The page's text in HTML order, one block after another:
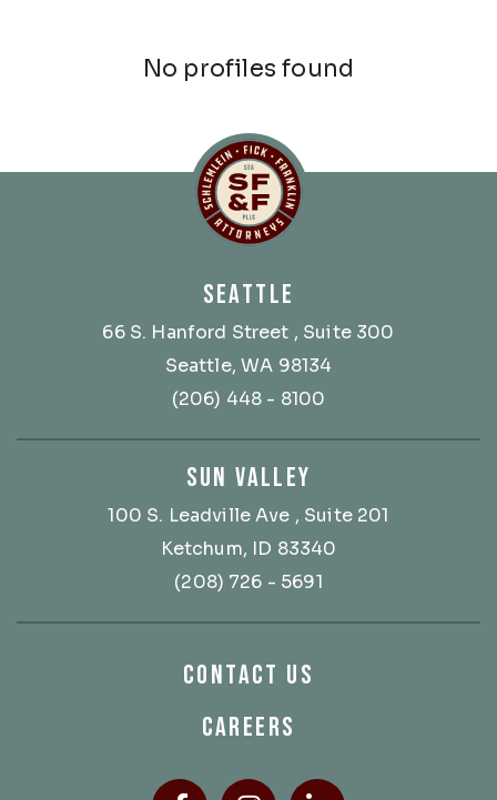
No profiles found
SEATTLE
66 S. Hanford Street , Suite 300
Seattle, WA 98134
(206) 448 - 8100
SUN VALLEY
100 S. Leadville Ave , Suite 201
Ketchum, ID 83340
(208) 726 - 5691
CONTACT US
CAREERS